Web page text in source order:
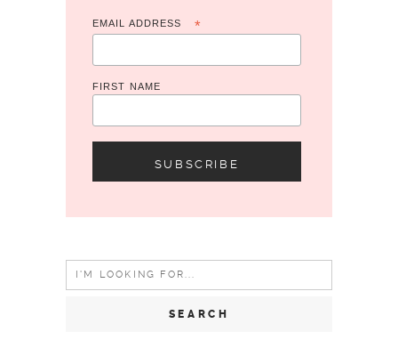
EMAIL ADDRESS *
FIRST NAME
Search
for: